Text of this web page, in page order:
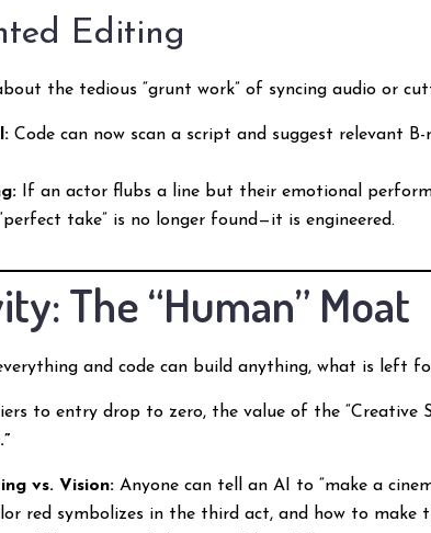
Editing
the tedious “grunt work” of syncing audio or
Code can now scan a script and suggest relevant
If an actor flubs a line but their emotional
take” is no longer found—it is engineered.
The “Human” Moat
and code can build anything, what is left
to entry drop to zero, the value of the “Creative
vs. Vision: Anyone can tell an AI to “make a
red symbolizes in the third act, and how to